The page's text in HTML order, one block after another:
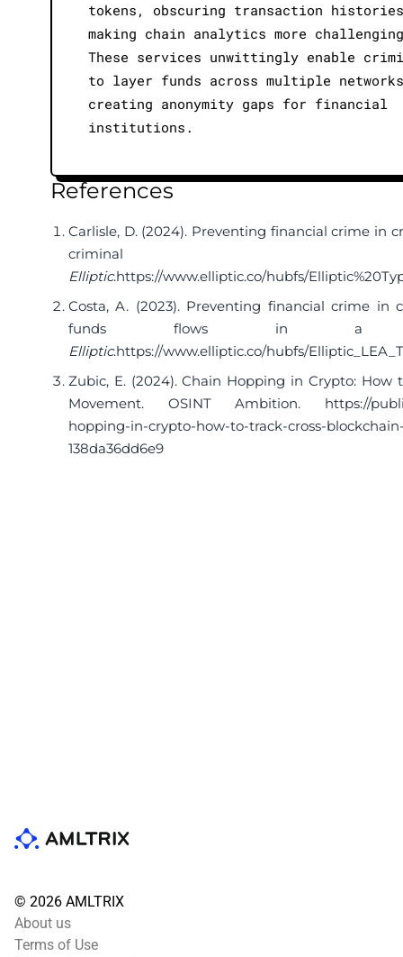
tokens, obscuring transaction
making chain analytics more
These services unwittingly enable
to layer funds across multiple
creating anonymity gaps for financial
institutions.
References
Carlisle, D. (2024). Preventing financial crime in
criminal
Elliptic.https://www.elliptic.co/hubfs/
Costa, A. (2023). Preventing financial crime in
funds flows in a
Elliptic.https://www.elliptic.co/hubfs/
Zubic, E. (2024). Chain Hopping in Crypto: How
Movement. OSINT Ambition. https://
hopping-in-crypto-how-to-track-cross-
138da36dd6e9
© 2026 AMLTRIX
About us
Terms of Use